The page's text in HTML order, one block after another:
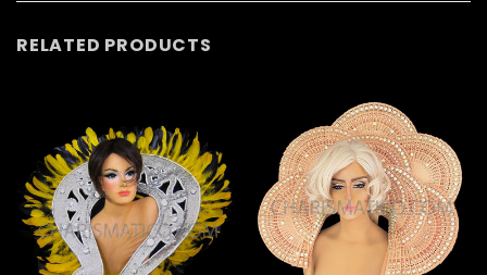
RELATED PRODUCTS